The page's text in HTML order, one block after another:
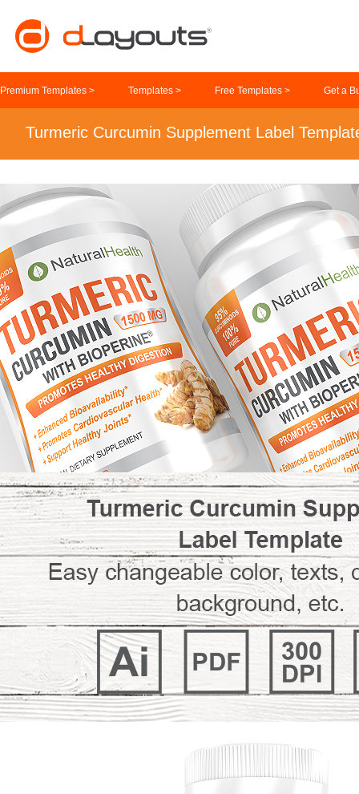
Premium Templates > Templates > Free Templates > Get a
Turmeric Curcumin Supplement Label